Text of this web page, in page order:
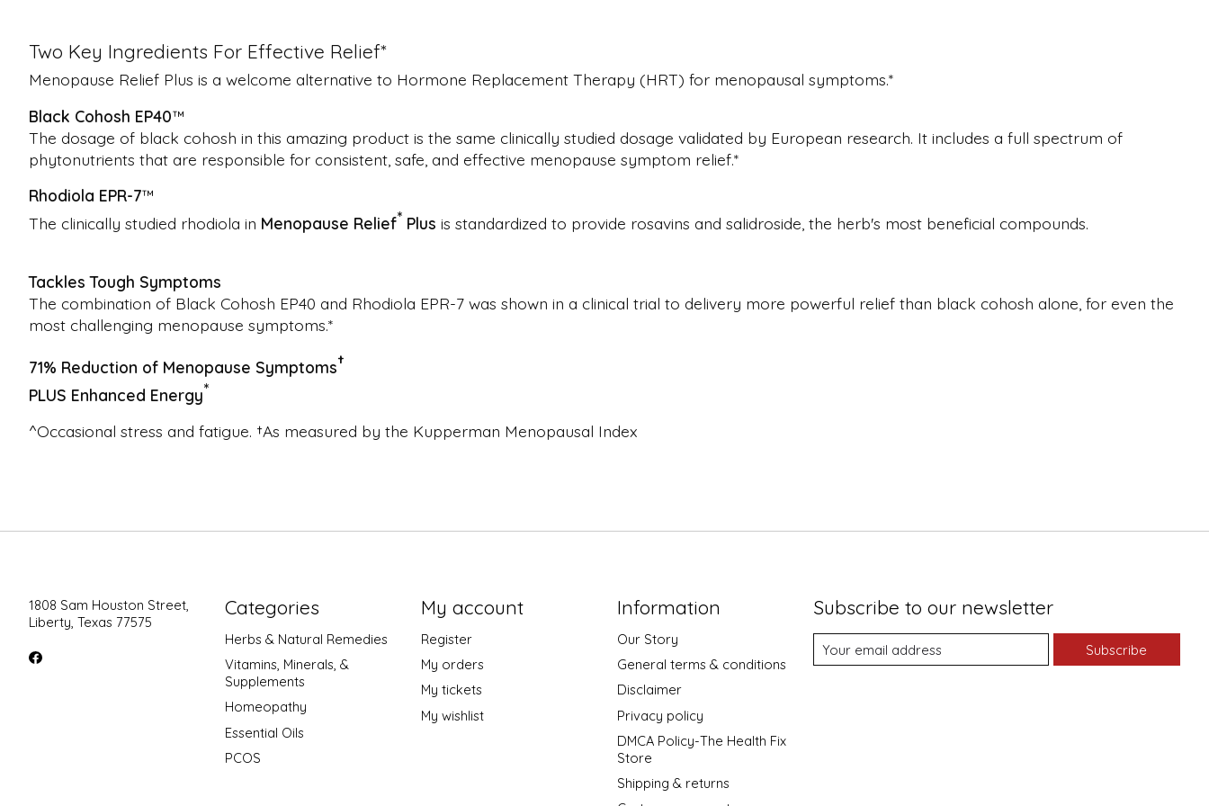
Two Key Ingredients For Effective Relief*
Menopause Relief Plus is a welcome alternative to Hormone Replacement Therapy (HRT) for menopausal symptoms.*
Black Cohosh EP40™
The dosage of black cohosh in this amazing product is the same clinically studied dosage validated by European research. It includes a full spectrum of
phytonutrients that are responsible for consistent, safe, and effective menopause symptom relief.*
Rhodiola EPR-7™
The clinically studied rhodiola in Menopause Relief* Plus is standardized to provide rosavins and salidroside, the herb's most beneficial compounds.
Tackles Tough Symptoms
The combination of Black Cohosh EP40 and Rhodiola EPR-7 was shown in a clinical trial to delivery more powerful relief than black cohosh alone, for even the
most challenging menopause symptoms.*
71% Reduction of Menopause Symptoms†
PLUS Enhanced Energy*
^Occasional stress and fatigue. †As measured by the Kupperman Menopausal Index
1808 Sam Houston Street,
Liberty, Texas 77575
Categories
Herbs & Natural Remedies
Vitamins, Minerals, &
Supplements
Homeopathy
Essential Oils
PCOS
My account
Register
My orders
My tickets
My wishlist
Information
Our Story
General terms & conditions
Disclaimer
Privacy policy
DMCA Policy-The Health Fix
Store
Shipping & returns
Subscribe to our newsletter
Subscribe